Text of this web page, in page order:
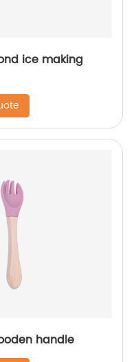
ice making
handle